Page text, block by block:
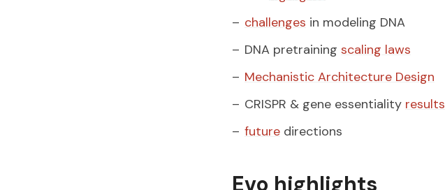
challenges in modeling DNA
DNA pretraining scaling laws
Mechanistic Architecture Design
CRISPR & gene essentiality results
future directions
Evo highlights